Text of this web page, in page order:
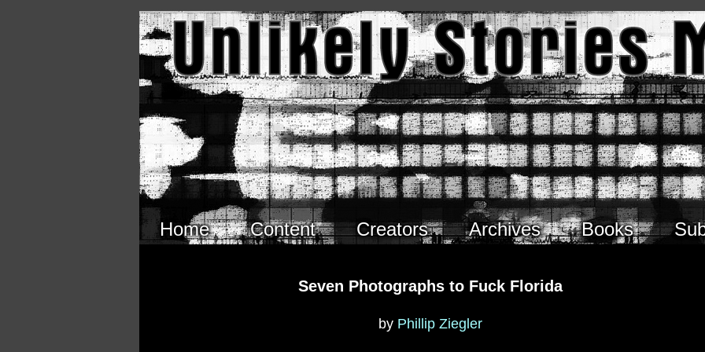
Home Content Creators Archives Books
Seven Photographs to Fuck Florida
by Phillip Ziegler